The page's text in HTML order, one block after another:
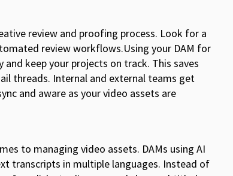
review and proofing process. Look for a
review workflows.Using your DAM for
keep your projects on track. This saves
threads. Internal and external teams get
and aware as your video assets are
to managing video assets. DAMs using AI
transcripts in multiple languages. Instead of